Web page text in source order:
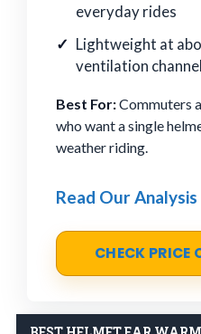
everyday rides
Lightweight at
ventilation
Best For:Commuters
who want a single
weather riding.
Read Our Analysis
CHECK PRICE